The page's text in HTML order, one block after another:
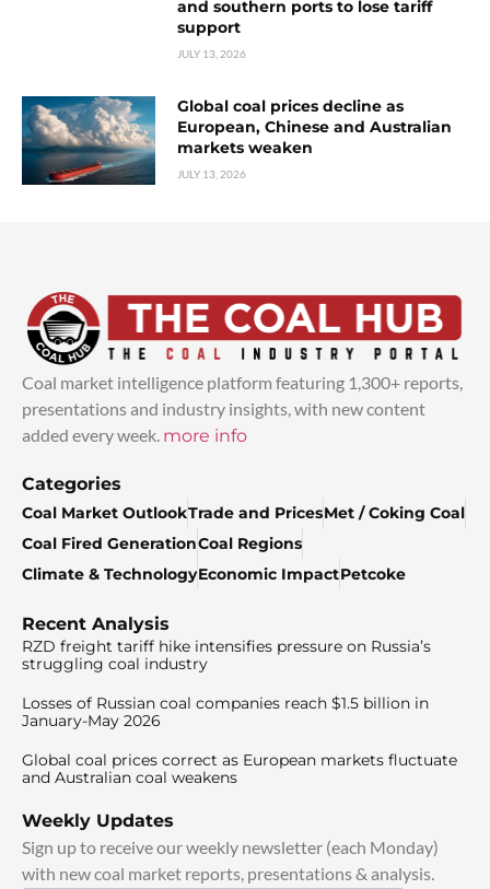
and southern ports to lose tariff
support
JULY 13, 2026
Global coal prices decline as
European, Chinese and Australian
markets weaken
JULY 13, 2026
Coal market intelligence platform featuring 1,300+ reports,
presentations and industry insights, with new content
added every week. more info
Categories
Coal Market OutlookTrade and PricesMet / Coking Coal
Coal Fired GenerationCoal Regions
Climate & TechnologyEconomic ImpactPetcoke
Recent Analysis
RZD freight tariff hike intensifies pressure on Russia’s
struggling coal industry
Losses of Russian coal companies reach $1.5 billion in
January-May 2026
Global coal prices correct as European markets fluctuate
and Australian coal weakens
Weekly Updates
Sign up to receive our weekly newsletter (each Monday)
with new coal market reports, presentations & analysis.